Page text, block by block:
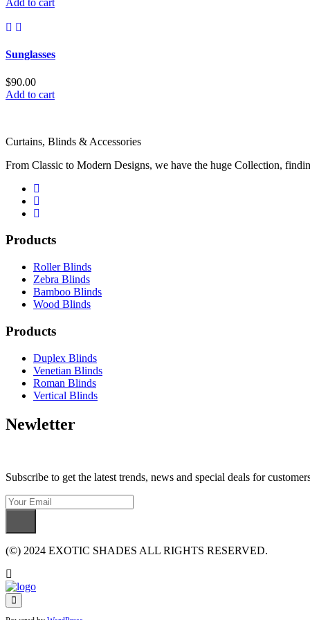
Add to cart
Sunglasses
$90.00
Add to cart
Curtains, Blinds & Accessories
From Classic to Modern Designs, we have the huge Collection,
Products
Roller Blinds
Zebra Blinds
Bamboo Blinds
Wood Blinds
Products
Duplex Blinds
Venetian Blinds
Roman Blinds
Vertical Blinds
Newletter
Subscribe to get the latest trends, news and special deals for
(©) 2024 EXOTIC SHADES ALL RIGHTS RESERVED.